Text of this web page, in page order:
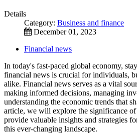
Details
Category: Business and finance
December 01, 2023
Financial news
In today's fast-paced global economy,
financial news is crucial for individuals,
alike. Financial news serves as a vital
making informed decisions, managing
understanding the economic trends that
article, we will explore the significance
provide valuable insights and strategies
this ever-changing landscape.